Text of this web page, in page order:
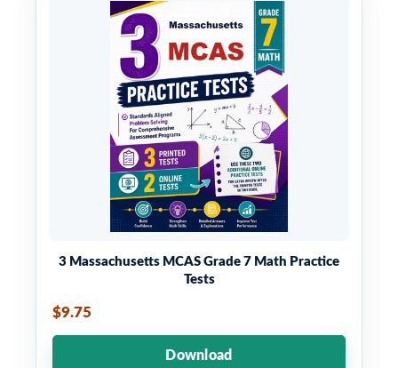
3 Massachusetts MCAS Grade 7 Math Practice
Tests
$9.75
Download